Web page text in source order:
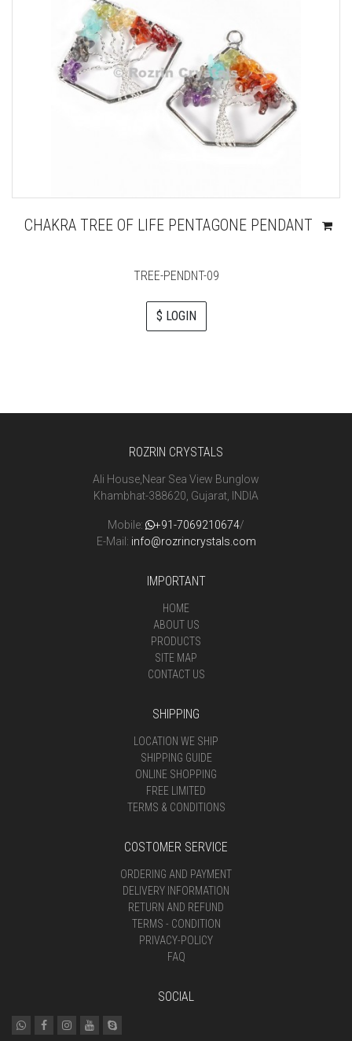
CHAKRA TREE OF LIFE PENTAGONE PENDANT
TREE-PENDNT-09
$ LOGIN
ROZRIN CRYSTALS
Ali House,Near Sea View Bunglow
Khambhat-388620, Gujarat, INDIA
Mobile: +91-7069210674/
E-Mail: info@rozrincrystals.com
IMPORTANT
HOME
ABOUT US
PRODUCTS
SITE MAP
CONTACT US
SHIPPING
LOCATION WE SHIP
SHIPPING GUIDE
ONLINE SHOPPING
FREE LIMITED
TERMS & CONDITIONS
COSTOMER SERVICE
ORDERING AND PAYMENT
DELIVERY INFORMATION
RETURN AND REFUND
TERMS - CONDITION
PRIVACY-POLICY
FAQ
SOCIAL